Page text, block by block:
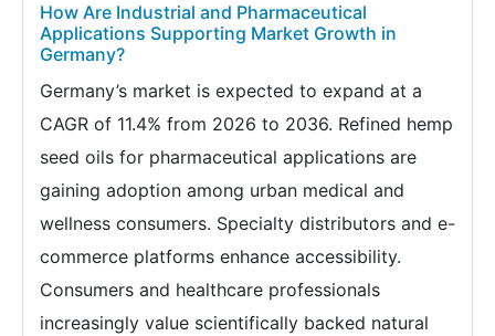
How Are Industrial and Pharmaceutical
Applications Supporting Market Growth in
Germany?
Germany’s market is expected to expand at a
CAGR of 11.4% from 2026 to 2036. Refined hemp
seed oils for pharmaceutical applications are
gaining adoption among urban medical and
wellness consumers. Specialty distributors and e-
commerce platforms enhance accessibility.
Consumers and healthcare professionals
increasingly value scientifically backed natural